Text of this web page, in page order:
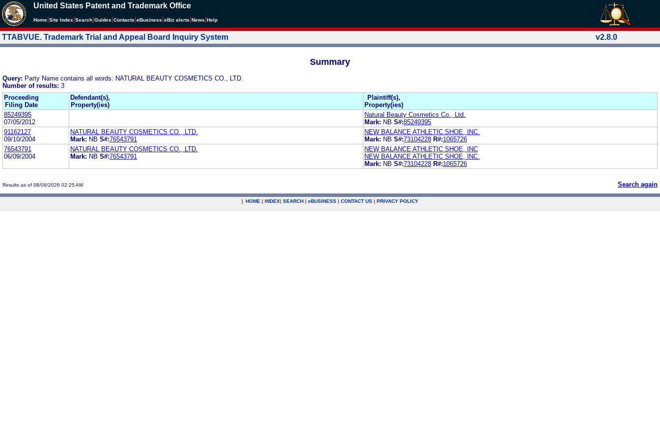
United States Patent and Trademark Office
Home Site Index Search Guides Contacts eBusiness eBiz alerts News Help
TTABVUE. Trademark Trial and Appeal Board Inquiry System v2.8.0
Summary
Query: Party Name contains all words: NATURAL BEAUTY COSMETICS CO., LTD.
Number of results: 3
Proceeding
Filing Date
Defendant(s),
Property(ies)
Plaintiff(s),
Property(ies)
85249395
07/05/2012
Natural Beauty Cosmetics Co., Ltd.
Mark: NB S#:85249395
91162127
09/10/2004
NATURAL BEAUTY COSMETICS CO., LTD.
Mark: NB S#:76543791
NEW BALANCE ATHLETIC SHOE, INC.
Mark: NB S#:73104228 R#:1065726
76543791
06/09/2004
NATURAL BEAUTY COSMETICS CO., LTD.
Mark: NB S#:76543791
NEW BALANCE ATHLETIC SHOE, INC
NEW BALANCE ATHLETIC SHOE, INC.
Mark: NB S#:73104228 R#:1065726
Results as of 08/08/2026 02:25 AM Search again
| HOME | INDEX| SEARCH | eBUSINESS | CONTACT US | PRIVACY POLICY